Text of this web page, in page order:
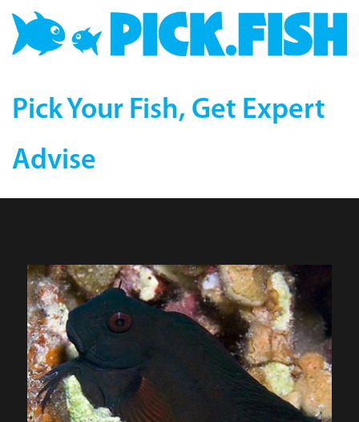
Pick Your Fish, Get Expert
Advise